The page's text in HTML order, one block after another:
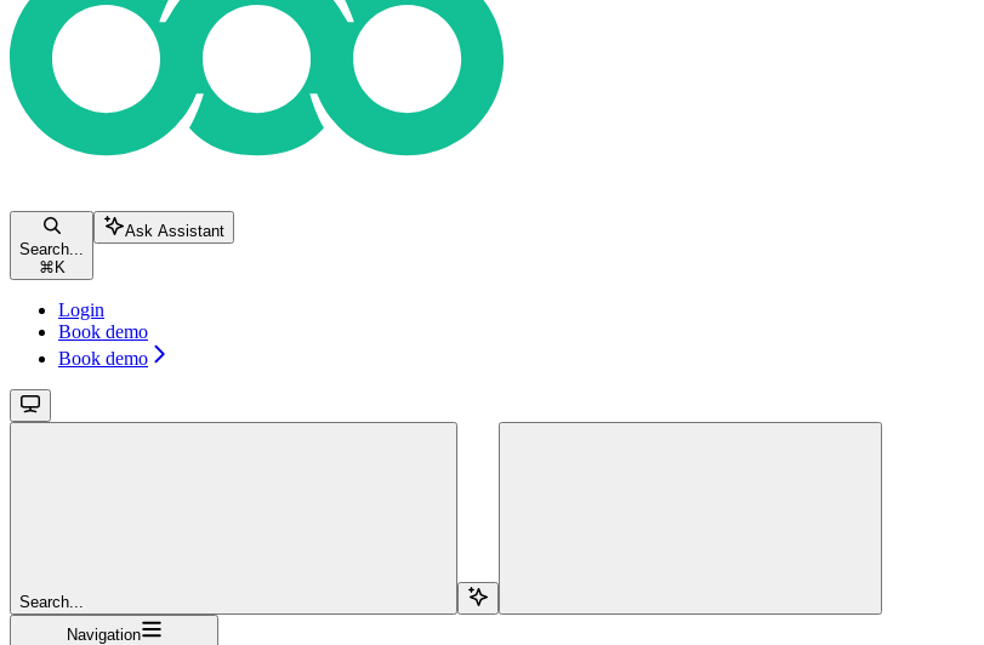
Search...
⌘K
Ask Assistant
Login
Book demo
Book demo
Search...
Navigation